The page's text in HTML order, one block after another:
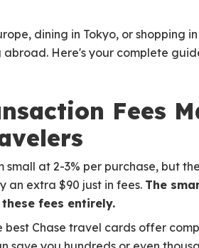
dining in Tokyo, or shopping
Here's your complete
Fees
small at 2-3% per purchase, but
an extra $90 just in fees. The
fees entirely.
Chase travel cards offer